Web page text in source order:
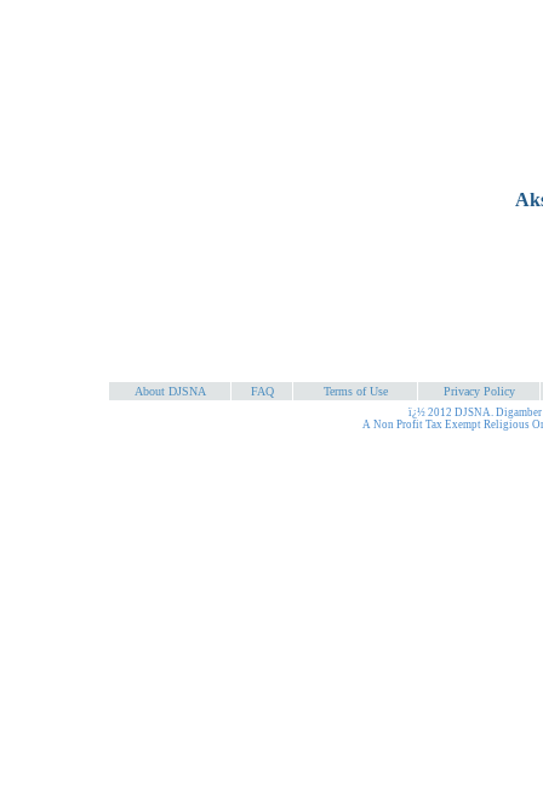
About DJSNA FAQ Terms of Use Privacy Policy
ï¿½ 2012 DJSNA.
A Non Profit Tax Exempt Religious